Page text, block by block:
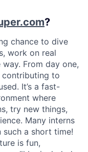
?
chance to dive
work on real
From day one,
to
It’s a fast-
where
try new things,
Many interns
such a short time!
is fun,